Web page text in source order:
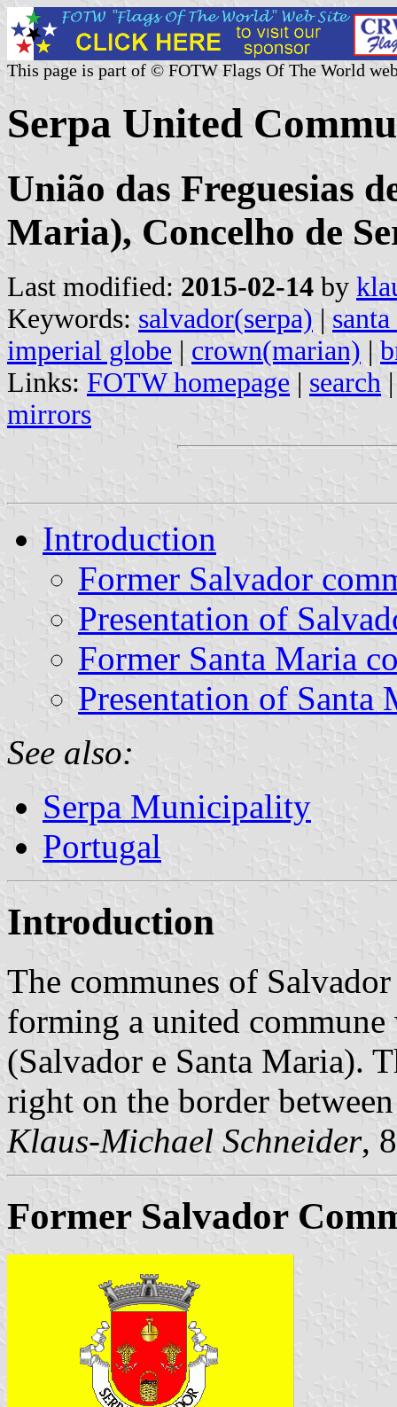
This page is part of © FOTW Flags Of The World
Serpa United
União das Freguesias
Maria), Concelho de
Last modified: 2015-02-14 by
Keywords: salvador(serpa) |
imperial globe | crown(marian) |
Links: FOTW homepage | search
mirrors
Introduction
Former Salvador
Presentation of
Former Santa Maria
Presentation of Santa
See also:
Serpa Municipality
Portugal
Introduction
The communes of
forming a united
(Salvador e Santa Maria).
right on the border
Klaus-Michael Schneider,
Former Salvador